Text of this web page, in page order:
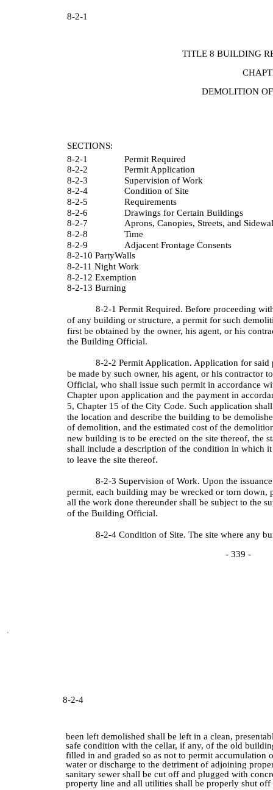
8-2-1
TITLE 8 BUILDING
DEMOLITION
SECTIONS:
8-2-1
Permit Required
8-2-2
Permit Application
8-2-3
Supervision of Work
8-2-4
Condition of Site
8-2-5
Requirements
8-2-6
Drawings for Certain Buildings
8-2-7
Aprons, Canopies, Streets, and
8-2-8
Time
8-2-9
Adjacent Frontage Consents
8-2-10 PartyWalls
8-2-11 Night Work
8-2-12 Exemption
8-2-13 Burning
8-2-1 Permit Required. Before proceeding
of any building or structure, a permit for such
first be obtained by the owner, his agent, or his
the Building Official.
8-2-2 Permit Application. Application for said
be made by such owner, his agent, or his contractor
Official, who shall issue such permit in accordance
Chapter upon application and the payment in
5, Chapter 15 of the City Code. Such application shall
the location and describe the building to be
of demolition, and the estimated cost of the
new building is to be erected on the site thereof, the
shall include a description of the condition in which
to leave the site thereof.
8-2-3 Supervision of Work. Upon the
permit, each building may be wrecked or torn down,
all the work done thereunder shall be subject to the
of the Building Official.
8-2-4 Condition of Site. The site where any
- 339 -
8-2-4
been left demolished shall be left in a clean,
safe condition with the cellar, if any, of the old
filled in and graded so as not to permit accumulation
water or discharge to the detriment of adjoining
sanitary sewer shall be cut off and plugged with
property line and all utilities shall be properly shut off